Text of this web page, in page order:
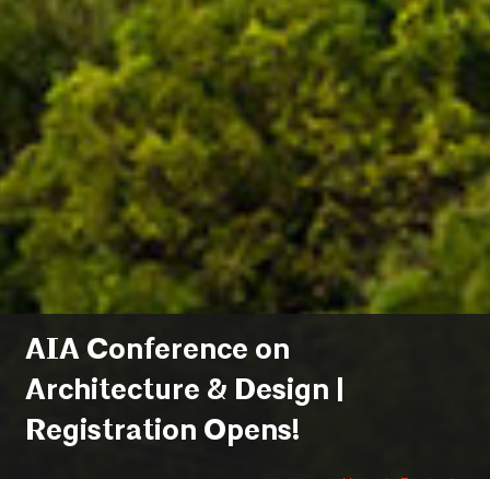
AIA Conference on
Architecture & Design |
Registration Opens!